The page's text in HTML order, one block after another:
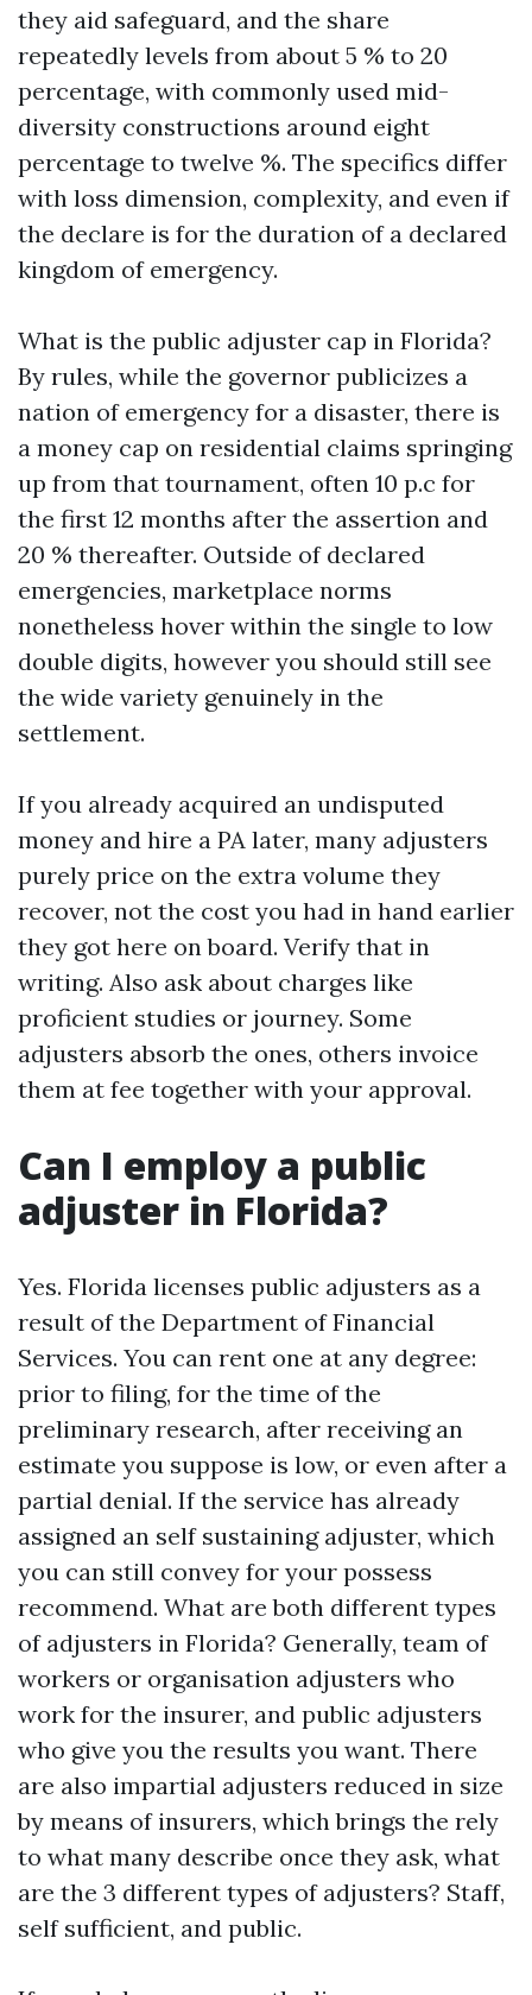
they aid safeguard, and the share
repeatedly levels from about 5 % to 20
percentage, with commonly used mid-
diversity constructions around eight
percentage to twelve %. The specifics differ
with loss dimension, complexity, and even if
the declare is for the duration of a declared
kingdom of emergency.
What is the public adjuster cap in Florida?
By rules, while the governor publicizes a
nation of emergency for a disaster, there is
a money cap on residential claims springing
up from that tournament, often 10 p.c for
the first 12 months after the assertion and
20 % thereafter. Outside of declared
emergencies, marketplace norms
nonetheless hover within the single to low
double digits, however you should still see
the wide variety genuinely in the
settlement.
If you already acquired an undisputed
money and hire a PA later, many adjusters
purely price on the extra volume they
recover, not the cost you had in hand earlier
they got here on board. Verify that in
writing. Also ask about charges like
proficient studies or journey. Some
adjusters absorb the ones, others invoice
them at fee together with your approval.
Can I employ a public
adjuster in Florida?
Yes. Florida licenses public adjusters as a
result of the Department of Financial
Services. You can rent one at any degree:
prior to filing, for the time of the
preliminary research, after receiving an
estimate you suppose is low, or even after a
partial denial. If the service has already
assigned an self sustaining adjuster, which
you can still convey for your possess
recommend. What are both different types
of adjusters in Florida? Generally, team of
workers or organisation adjusters who
work for the insurer, and public adjusters
who give you the results you want. There
are also impartial adjusters reduced in size
by means of insurers, which brings the rely
to what many describe once they ask, what
are the 3 different types of adjusters? Staff,
self sufficient, and public.